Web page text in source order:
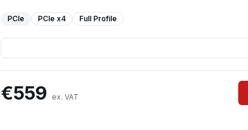
PCIe PCIe x4 Full Profile
€559 ex. VAT